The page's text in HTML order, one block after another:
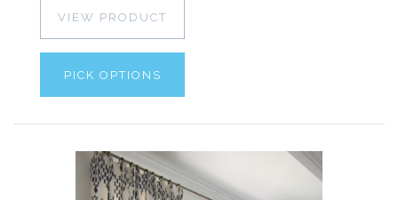
VIEW PRODUCT
PICK OPTIONS